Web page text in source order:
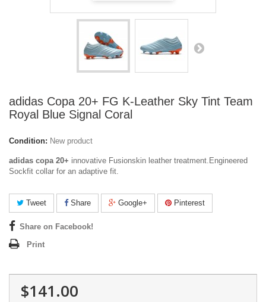
adidas Copa 20+ FG K-Leather Sky Tint Team
Royal Blue Signal Coral
Condition: New product
adidas copa 20+ innovative Fusionskin leather treatment.Engineered
Sockfit collar for an adaptive fit.
Tweet Share Google+ Pinterest
Share on Facebook!
Print
$141.00